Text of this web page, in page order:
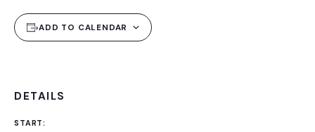
ADD TO CALENDAR
DETAILS
START: